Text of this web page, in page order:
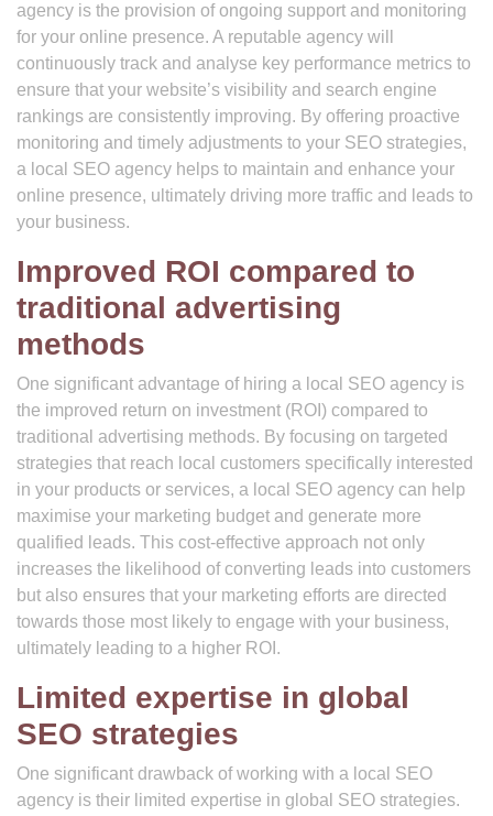
agency is the provision of ongoing support and monitoring
for your online presence. A reputable agency will
continuously track and analyse key performance metrics to
ensure that your website’s visibility and search engine
rankings are consistently improving. By offering proactive
monitoring and timely adjustments to your SEO strategies,
a local SEO agency helps to maintain and enhance your
online presence, ultimately driving more traffic and leads to
your business.
Improved ROI compared to
traditional advertising
methods
One significant advantage of hiring a local SEO agency is
the improved return on investment (ROI) compared to
traditional advertising methods. By focusing on targeted
strategies that reach local customers specifically interested
in your products or services, a local SEO agency can help
maximise your marketing budget and generate more
qualified leads. This cost-effective approach not only
increases the likelihood of converting leads into customers
but also ensures that your marketing efforts are directed
towards those most likely to engage with your business,
ultimately leading to a higher ROI.
Limited expertise in global
SEO strategies
One significant drawback of working with a local SEO
agency is their limited expertise in global SEO strategies.